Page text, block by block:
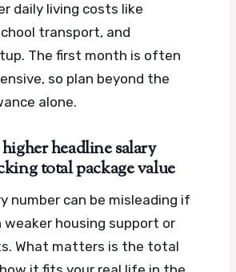
daily living costs like
transport, and
The first month is often
so plan beyond the
alone.
headline salary
total package value
number can be misleading if
housing support or
What matters is the total